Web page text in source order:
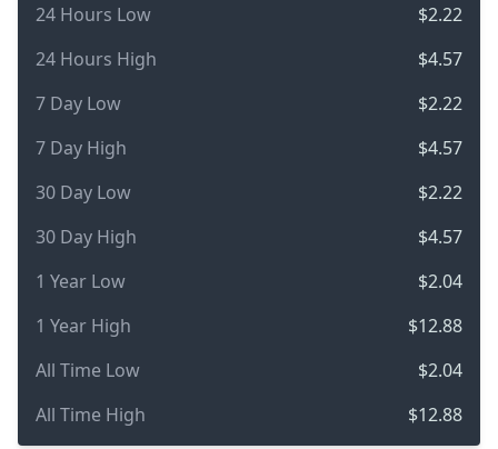
24 Hours Low
$2.22
24 Hours High
$4.57
7 Day Low
$2.22
7 Day High
$4.57
30 Day Low
$2.22
30 Day High
$4.57
1 Year Low
$2.04
1 Year High
$12.88
All Time Low
$2.04
All Time High
$12.88